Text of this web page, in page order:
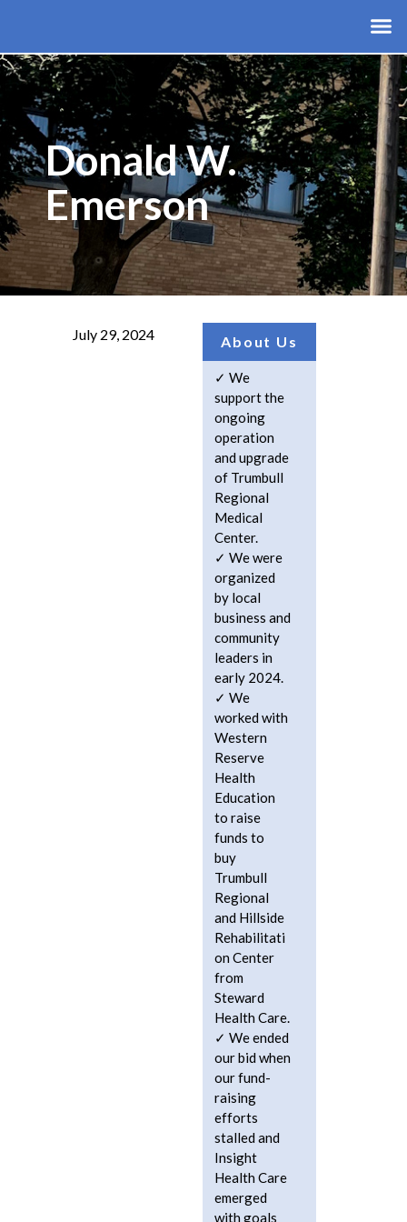
Donald W.
Emerson
July 29, 2024 About Us
We
support the
ongoing
operation
and upgrade
of Trumbull
Regional
Medical
Center.
We were
organized
by local
business and
community
leaders in
early 2024.
We
worked with
Western
Reserve
Health
Education
to raise
funds to
buy
Trumbull
Regional
and Hillside
Rehabilitati
on Center
from
Steward
Health Care.
We ended
our bid when
our fund-
raising
efforts
stalled and
Insight
Health Care
emerged
with goals